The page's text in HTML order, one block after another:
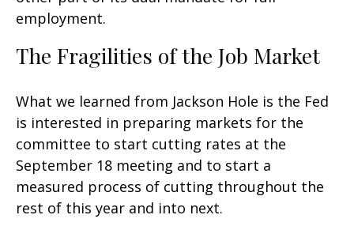
employment.
The Fragilities of the Job Market
What we learned from Jackson Hole is the Fed
is interested in preparing markets for the
committee to start cutting rates at the
September 18 meeting and to start a
measured process of cutting throughout the
rest of this year and into next.